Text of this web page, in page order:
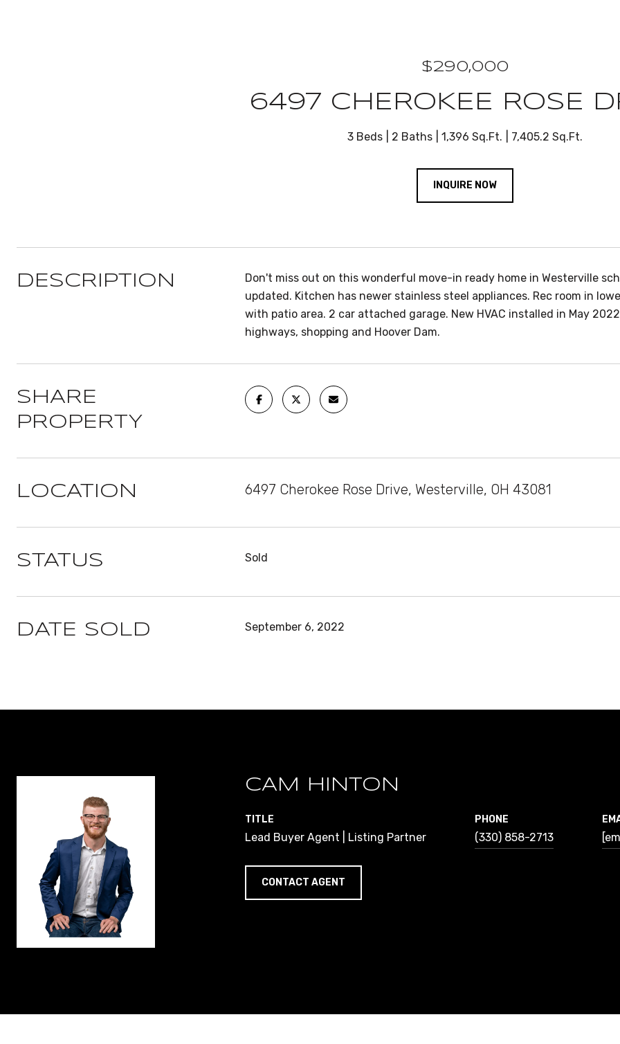
$290,000
6497 CHEROKEE ROSE
3 Beds 2 Baths 1,396 Sq.Ft. 7,405.2 Sq.Ft.
INQUIRE NOW
DESCRIPTION
Don't miss out on this wonderful move-in ready home in Westerville
updated. Kitchen has newer stainless steel appliances. Rec room in
with patio area. 2 car attached garage. New HVAC installed in May
highways, shopping and Hoover Dam.
SHARE
PROPERTY
LOCATION 6497 Cherokee Rose Drive, Westerville, OH 43081
STATUS Sold
DATE SOLD September 6, 2022
CAM HINTON
TITLE
Lead Buyer Agent | Listing Partner
PHONE
(330) 858-2713
CONTACT AGENT